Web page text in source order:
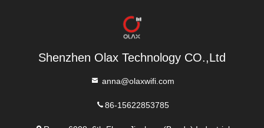
Shenzhen Olax Technology CO.,Ltd
anna@olaxwifi.com
86-15622853785